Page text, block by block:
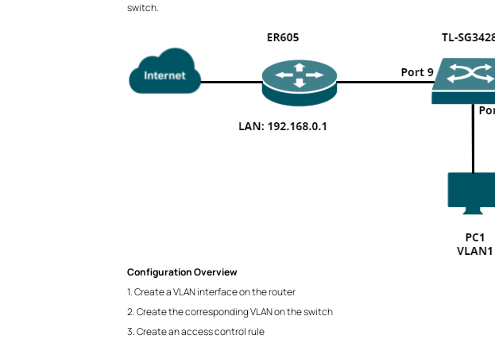
switch.
Configuration Overview
1. Create a VLAN interface on the router
2. Create the corresponding VLAN on the switch
3. Create an access control rule